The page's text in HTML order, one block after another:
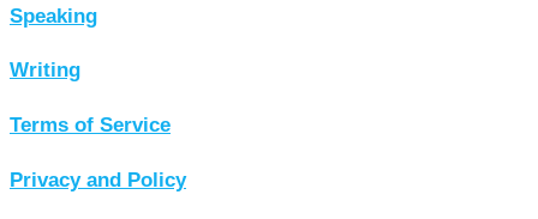
Speaking
Writing
Terms of Service
Privacy and Policy